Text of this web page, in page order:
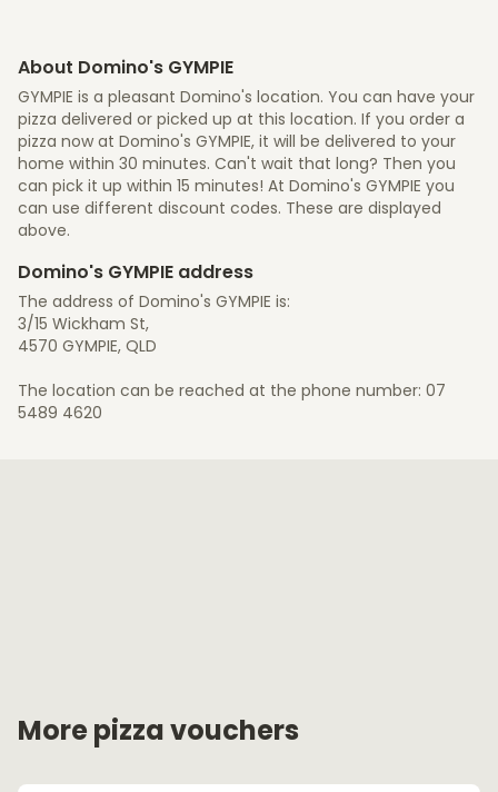
About Domino's GYMPIE
GYMPIE is a pleasant Domino's location. You can have your
pizza delivered or picked up at this location. If you order a
pizza now at Domino's GYMPIE, it will be delivered to your
home within 30 minutes. Can't wait that long? Then you
can pick it up within 15 minutes! At Domino's GYMPIE you
can use different discount codes. These are displayed
above.
Domino's GYMPIE address
The address of Domino's GYMPIE is:
3/15 Wickham St,
4570 GYMPIE, QLD
The location can be reached at the phone number: 07
5489 4620
More pizza vouchers